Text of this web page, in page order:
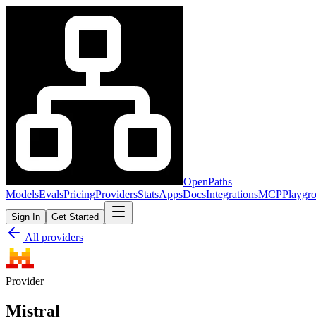
OpenPaths
ModelsEvalsPricingProvidersStatsAppsDocsIntegrationsMCP
Sign In Get Started
All providers
Provider
Mistral